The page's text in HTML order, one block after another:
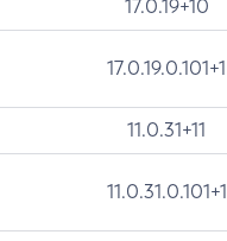
17.0.19+10
17.0.19.0.101+1
11.0.31+11
11.0.31.0.101+1